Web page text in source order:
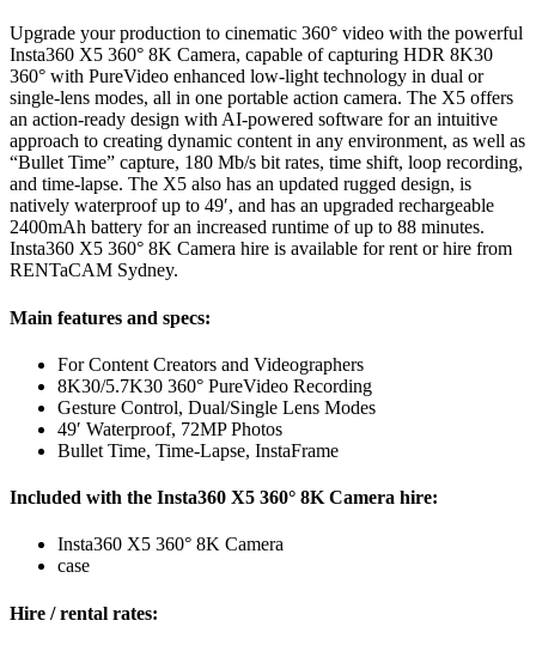
Upgrade your production to cinematic 360° video with the powerful
Insta360 X5 360° 8K Camera, capable of capturing HDR 8K30
360° with PureVideo enhanced low-light technology in dual or
single-lens modes, all in one portable action camera. The X5 offers
an action-ready design with AI-powered software for an intuitive
approach to creating dynamic content in any environment, as well as
“Bullet Time” capture, 180 Mb/s bit rates, time shift, loop recording,
and time-lapse. The X5 also has an updated rugged design, is
natively waterproof up to 49′, and has an upgraded rechargeable
2400mAh battery for an increased runtime of up to 88 minutes.
Insta360 X5 360° 8K Camera hire is available for rent or hire from
RENTaCAM Sydney.
Main features and specs:
For Content Creators and Videographers
8K30/5.7K30 360° PureVideo Recording
Gesture Control, Dual/Single Lens Modes
49′ Waterproof, 72MP Photos
Bullet Time, Time-Lapse, InstaFrame
Included with the Insta360 X5 360° 8K Camera hire:
Insta360 X5 360° 8K Camera
case
Hire / rental rates: